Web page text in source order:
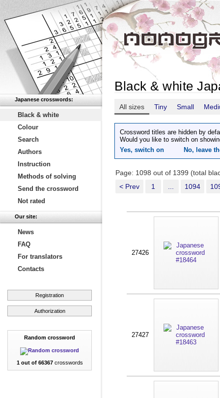
Japanese crosswords:
Black & white
Colour
Search
Authors
Instruction
Methods of solving
Send the crossword
Not rated
Our site:
News
FAQ
For translators
Contacts
Registration
Authorization
Random crossword
1 out of 66367crosswords
Black & white
All sizes Tiny Small
Crossword titles are hidden by
Would you like to switch on
Yes, switch on
No, leave
Page: 1098 out of 1399 (total
< Prev
1 1094
27426
27427